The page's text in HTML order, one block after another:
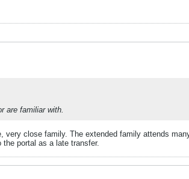
are familiar with.
close family. The extended family attends
portal as a late transfer.